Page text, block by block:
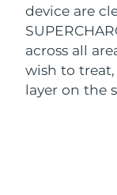
device are
across all
wish to
layer on the